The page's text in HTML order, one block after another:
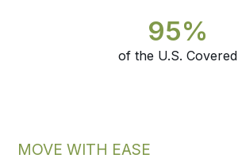
95%
of the U.S. Covered
MOVE WITH EASE